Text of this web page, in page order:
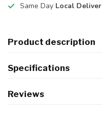
Same Day Local Deliver
Product description
Specifications
Reviews